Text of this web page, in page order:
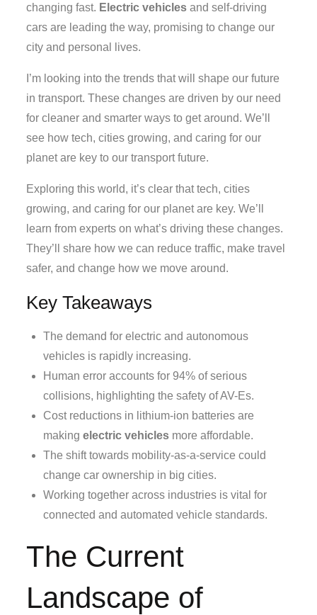
changing fast. Electric vehicles and self-driving
cars are leading the way, promising to change our
city and personal lives.
I’m looking into the trends that will shape our future
in transport. These changes are driven by our need
for cleaner and smarter ways to get around. We’ll
see how tech, cities growing, and caring for our
planet are key to our transport future.
Exploring this world, it’s clear that tech, cities
growing, and caring for our planet are key. We’ll
learn from experts on what’s driving these changes.
They’ll share how we can reduce traffic, make travel
safer, and change how we move around.
Key Takeaways
The demand for electric and autonomous
vehicles is rapidly increasing.
Human error accounts for 94% of serious
collisions, highlighting the safety of AV-Es.
Cost reductions in lithium-ion batteries are
makingelectric vehicles more affordable.
The shift towards mobility-as-a-service could
change car ownership in big cities.
Working together across industries is vital for
connected and automated vehicle standards.
The Current
Landscape of